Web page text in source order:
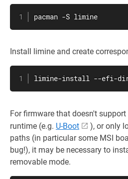
pacman -S limine
Install limine and create
limine-install --efi-
For firmware that doesn't
runtime (e.g. U-Boot
), or only
paths (in particular some MSI
bug!), it may be necessary to
removable mode.